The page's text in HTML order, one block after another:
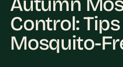
Control:
Mosquito-